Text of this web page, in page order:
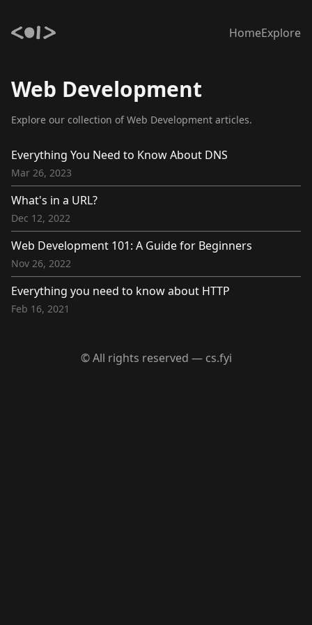
HomeExplore
Web Development
Explore our collection of Web Development articles.
Everything You Need to Know About DNS
Mar 26, 2023
What's in a URL?
Dec 12, 2022
Web Development 101: A Guide for Beginners
Nov 26, 2022
Everything you need to know about HTTP
Feb 16, 2021
© All rights reserved — cs.fyi